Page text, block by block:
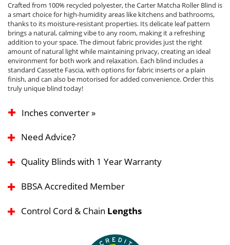
Crafted from 100% recycled polyester, the Carter Matcha Roller Blind is
a smart choice for high-humidity areas like kitchens and bathrooms,
thanks to its moisture-resistant properties. Its delicate leaf pattern
brings a natural, calming vibe to any room, making it a refreshing
addition to your space. The dimout fabric provides just the right
amount of natural light while maintaining privacy, creating an ideal
environment for both work and relaxation. Each blind includes a
standard Cassette Fascia, with options for fabric inserts or a plain
finish, and can also be motorised for added convenience. Order this
truly unique blind today!
Inches converter »
Need Advice?
Quality Blinds with 1 Year Warranty
BBSA Accredited Member
Control Cord & Chain Lengths